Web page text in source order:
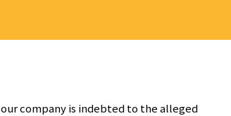
company is indebted to the alleged